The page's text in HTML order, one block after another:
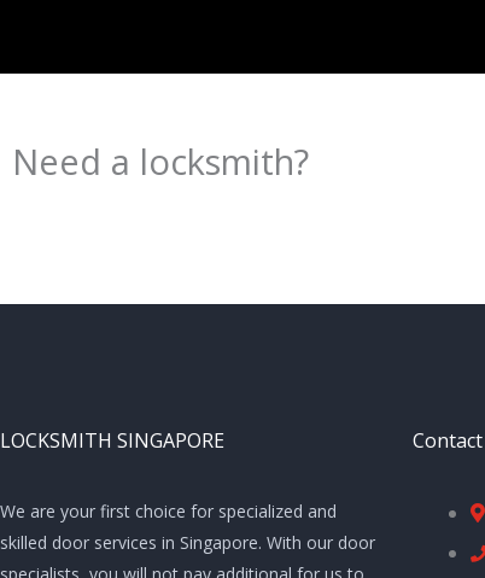
Need a locksmith?
LOCKSMITH SINGAPORE
We are your first choice for specialized and
skilled door services in Singapore. With our door
specialists, you will not pay additional for us to